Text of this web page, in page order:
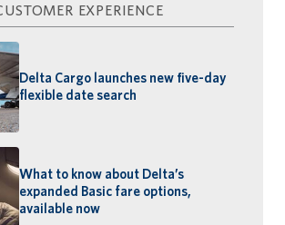
EXPERIENCE
Delta Cargo launches new five-day
flexible date search
What to know about Delta’s
expanded Basic fare options,
available now